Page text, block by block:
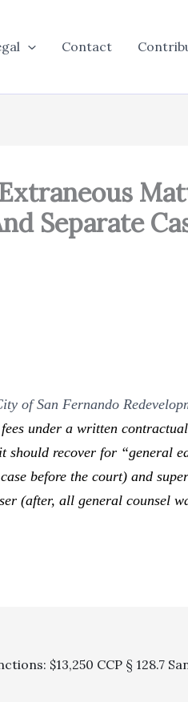
Contact
Extraneous
Separate
of San Fernando
under a written contractual
should recover for “general
before the court) and
(after, all general counsel